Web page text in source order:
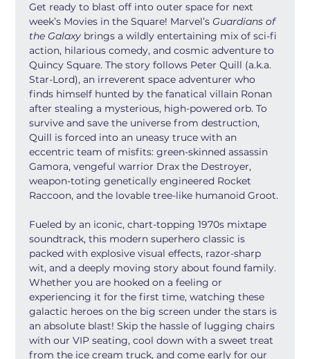
Get ready to blast off into outer space for next
week’s Movies in the Square! Marvel’s Guardians of
the Galaxy brings a wildly entertaining mix of sci-fi
action, hilarious comedy, and cosmic adventure to
Quincy Square. The story follows Peter Quill (a.k.a.
Star-Lord), an irreverent space adventurer who
finds himself hunted by the fanatical villain Ronan
after stealing a mysterious, high-powered orb. To
survive and save the universe from destruction,
Quill is forced into an uneasy truce with an
eccentric team of misfits: green-skinned assassin
Gamora, vengeful warrior Drax the Destroyer,
weapon-toting genetically engineered Rocket
Raccoon, and the lovable tree-like humanoid Groot.
Fueled by an iconic, chart-topping 1970s mixtape
soundtrack, this modern superhero classic is
packed with explosive visual effects, razor-sharp
wit, and a deeply moving story about found family.
Whether you are hooked on a feeling or
experiencing it for the first time, watching these
galactic heroes on the big screen under the stars is
an absolute blast! Skip the hassle of lugging chairs
with our VIP seating, cool down with a sweet treat
from the ice cream truck, and come early for our